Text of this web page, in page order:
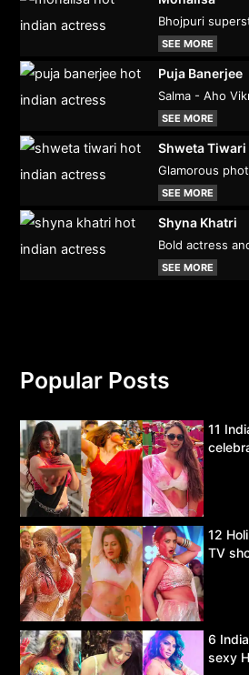
Bhojpuri
SEE MORE
Puja Banerjee
Salma - Aho
SEE MORE
Shweta Tiwari
Glamorous
SEE MORE
Shyna Khatri
Bold actress
SEE MORE
Popular Posts
11
12
TV
6
sexy